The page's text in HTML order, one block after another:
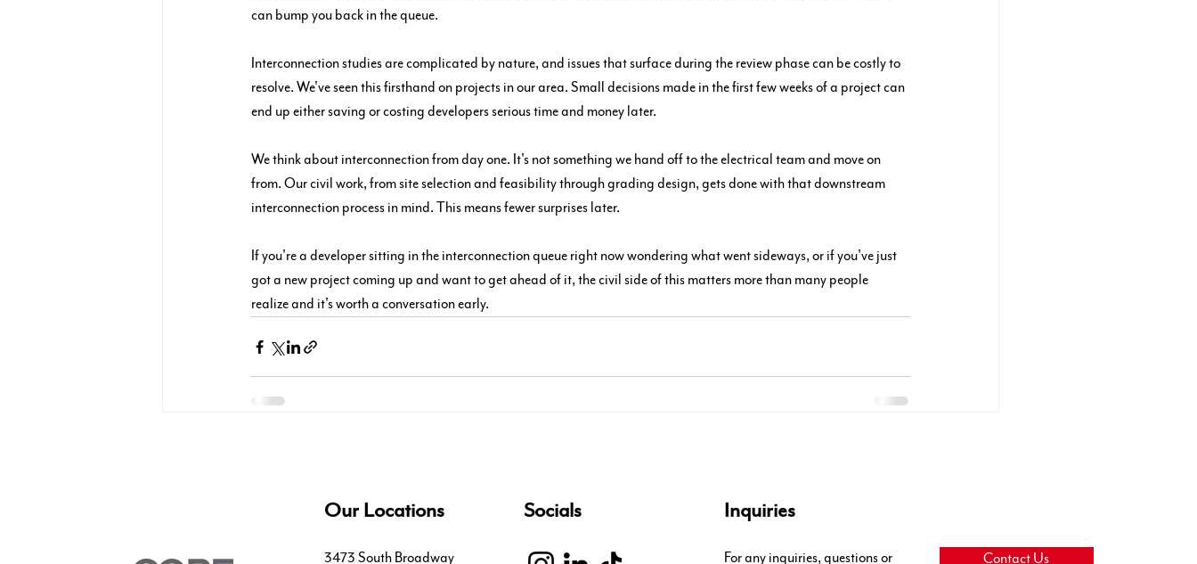
can bump you back in the queue.
Interconnection studies are complicated by nature, and issues that surface during the review phase can be costly to
resolve. We've seen this firsthand on projects in our area. Small decisions made in the first few weeks of a project can
end up either saving or costing developers serious time and money later.
We think about interconnection from day one. It's not something we hand off to the electrical team and move on
from. Our civil work, from site selection and feasibility through grading design, gets done with that downstream
interconnection process in mind. This means fewer surprises later.
If you're a developer sitting in the interconnection queue right now wondering what went sideways, or if you've just
got a new project coming up and want to get ahead of it, the civil side of this matters more than many people
realize and it's worth a conversation early.
Our Locations
3473 South Broadway
Socials Inquiries
For any inquiries, questions or Contact Us